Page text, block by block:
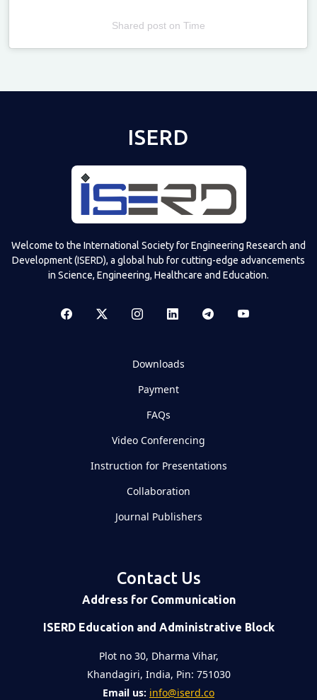
Shared poston Time
ISERD
Welcome to the International Society for Engineering Research and
Development (ISERD), a global hub for cutting-edge advancements
in Science, Engineering, Healthcare and Education.
Downloads
Payment
FAQs
Video Conferencing
Instruction for Presentations
Collaboration
Journal Publishers
Contact Us
Address for Communication
ISERD Education and Administrative Block
Plot no 30, Dharma Vihar,
Khandagiri, India, Pin: 751030
Email us: info@iserd.co